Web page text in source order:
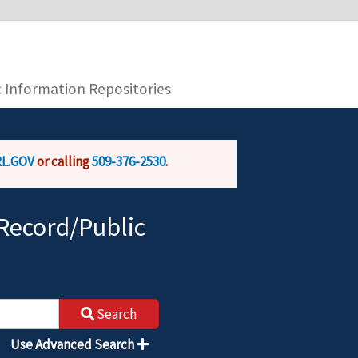
is encrypted and transmitted securely.
Information Repositories
or calling509-376-2530.
Public
Search
Use Advanced Search